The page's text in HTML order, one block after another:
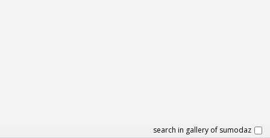
search in gallery of sumodaz